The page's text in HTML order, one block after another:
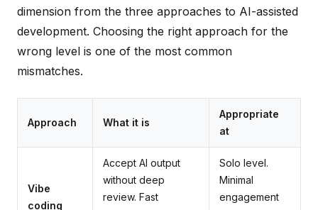
dimension from the three approaches to AI-assisted
development. Choosing the right approach for the
wrong level is one of the most common
mismatches.
Approach What it is
Appropriate
at
Vibe
coding
Accept AI output
without deep
review. Fast
Solo level.
Minimal
engagement